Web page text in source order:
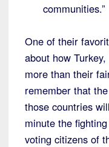
communities.”
One of their
about how
more than their
remember that
those countries
minute the
voting citizens of